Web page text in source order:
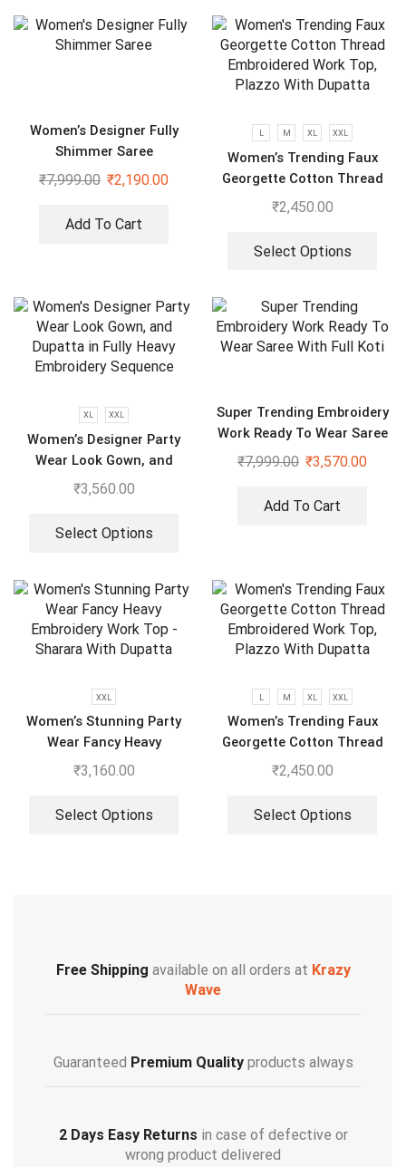
Women’s Designer Fully
Shimmer Saree
₹7,999.00 ₹2,190.00
Add To Cart
L M XL XXL
Women’s Trending Faux
Georgette Cotton Thread
Embroidered Work Top,
₹2,450.00
Select Options
XL XXL
Women’s Designer Party
Wear Look Gown, and
Dupatta in Fully Heavy
₹3,560.00
Select Options
Super Trending Embroidery
Work Ready To Wear Saree
With Full Koti
₹7,999.00 ₹3,570.00
Add To Cart
XXL
Women’s Stunning Party
Wear Fancy Heavy
Embroidery Work Top –
₹3,160.00
Select Options
L M XL XXL
Women’s Trending Faux
Georgette Cotton Thread
Embroidered Work Top,
₹2,450.00
Select Options
Free Shipping available on all orders at Krazy
Wave
Guaranteed Premium Qualityproducts always
2 Days Easy Returns in case of defective or
wrong product delivered